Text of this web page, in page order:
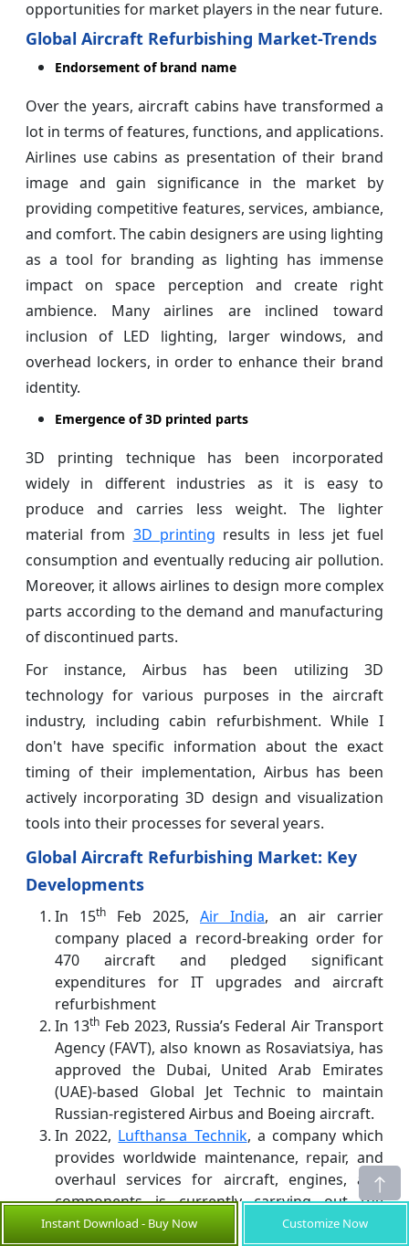
opportunities for market players in the near future.
Global Aircraft Refurbishing Market-Trends
Endorsement of brand name
Over the years, aircraft cabins have transformed a
lot in terms of features, functions, and applications.
Airlines use cabins as presentation of their brand
image and gain significance in the market by
providing competitive features, services, ambiance,
and comfort. The cabin designers are using lighting
as a tool for branding as lighting has immense
impact on space perception and create right
ambience. Many airlines are inclined toward
inclusion of LED lighting, larger windows, and
overhead lockers, in order to enhance their brand
identity.
Emergence of 3D printed parts
3D printing technique has been incorporated
widely in different industries as it is easy to
produce and carries less weight. The lighter
material from 3D printing results in less jet fuel
consumption and eventually reducing air pollution.
Moreover, it allows airlines to design more complex
parts according to the demand and manufacturing
of discontinued parts.
For instance, Airbus has been utilizing 3D
technology for various purposes in the aircraft
industry, including cabin refurbishment. While I
don't have specific information about the exact
timing of their implementation, Airbus has been
actively incorporating 3D design and visualization
tools into their processes for several years.
Global Aircraft Refurbishing Market: Key
Developments
In 15th Feb 2025, Air India, an air carrier
company placed a record-breaking order for
470 aircraft and pledged significant
expenditures for IT upgrades and aircraft
refurbishment
In 13th Feb 2023, Russia’s Federal Air Transport
Agency (FAVT), also known as Rosaviatsiya, has
approved the Dubai, United Arab Emirates
(UAE)-based Global Jet Technic to maintain
Russian-registered Airbus and Boeing aircraft.
In 2022, Lufthansa Technik, a company which
provides worldwide maintenance, repair, and
overhaul services for aircraft, engines, and
components is currently carrying out the
world's first Performance Restoration Shop
Instant Download - Buy Now Customize Now